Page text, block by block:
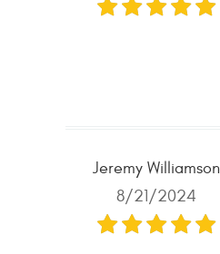
Jeremy Williamson
8/21/2024